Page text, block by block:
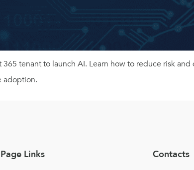
365 tenant to launch AI. Learn how to reduce risk
adoption.
Page Links Contacts